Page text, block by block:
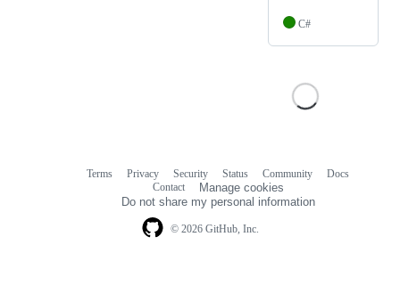
C#
© 2026 GitHub, Inc.
Terms Privacy Security Status Community
Docs
Contact
Manage cookies
Do not share my personal information